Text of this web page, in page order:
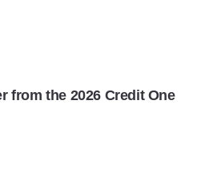
from the 2026 Credit One